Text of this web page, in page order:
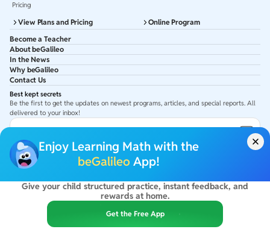
Enjoy Learning Math with the
beGalileo App!
Give your child structured practice, instant feedback, and
rewards at home.
Get the Free App
Best kept secrets
Be the first to get the updates on newest programs, articles, and special reports. All
delivered to your inbox!
Get latest updates in your Inbox
Pricing
View Plans and Pricing
Online Program
Become a Teacher
About beGalileo
In the News
Why beGalileo
Contact Us
2026beGalileo. All rights reserved.
By using this site you agree to ourTerms Of Use&Privacy Policy
beGalileo Inc, 131 Continental Dr, Suite 305, Newark 19713.
ClayWorks Create, 11KM, Arakere Bannerghatta Rd,Omkar Nagar, Arekere,
Bengaluru, Karnataka - 560076